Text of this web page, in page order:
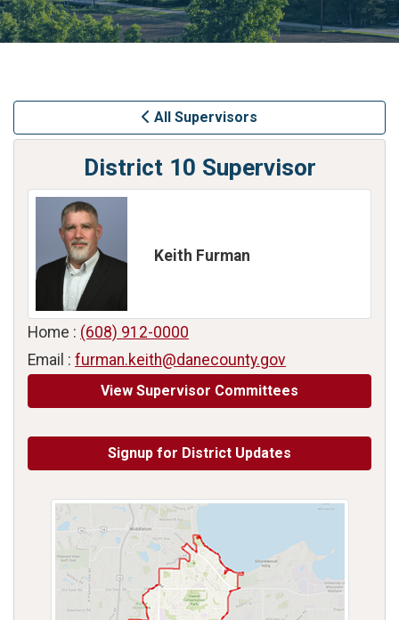
All Supervisors
District 10 Supervisor
Keith Furman
Home : (608) 912-0000
Email : furman.keith@danecounty.gov
View Supervisor Committees
Signup for District Updates